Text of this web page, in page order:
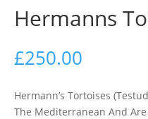
Hermanns
£250.00
Hermann’s Tortoises
The Mediterranean And